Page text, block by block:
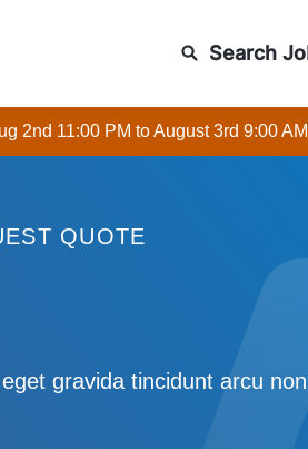
Search
2nd 11:00 PM to August 3rd 9:00
QUOTE
gravida tincidunt arcu